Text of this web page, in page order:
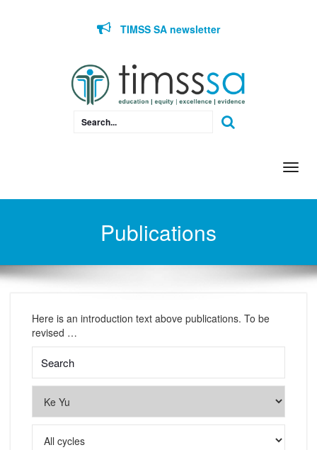
TIMSS SA newsletter
Publications
Here is an introduction text above publications. To be
revised …